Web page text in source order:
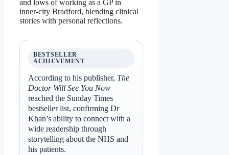
and lows of working as a GP in
inner‑city Bradford, blending clinical
stories with personal reflections.
BESTSELLER
ACHIEVEMENT
According to his publisher, The
Doctor Will See You Now
reached the Sunday Times
bestseller list, confirming Dr
Khan’s ability to connect with a
wide readership through
storytelling about the NHS and
his patients.